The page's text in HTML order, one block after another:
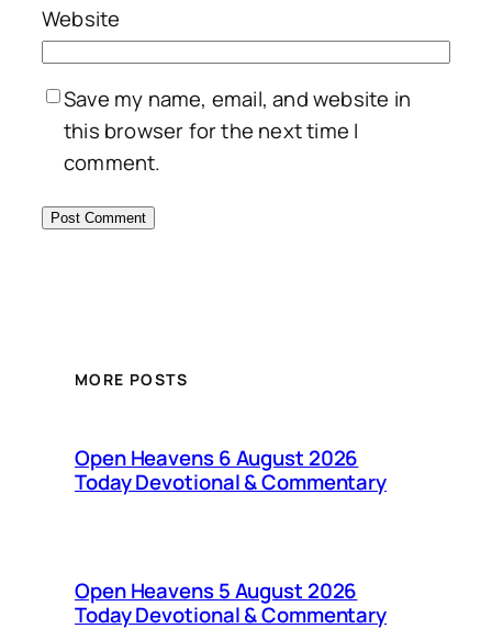
Website
Save my name, email, and website in
this browser for the next time I
comment.
MORE POSTS
Open Heavens 6 August 2026
Today Devotional & Commentary
Open Heavens 5 August 2026
Today Devotional & Commentary